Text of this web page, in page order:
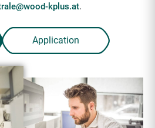
kplus.at.
Application